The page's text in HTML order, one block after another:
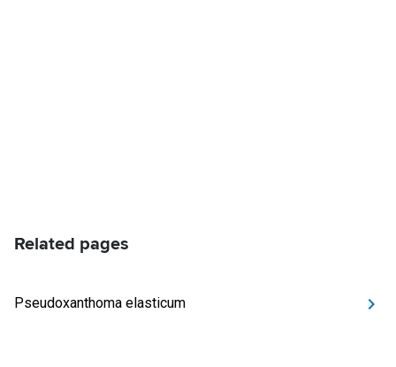
Related pages
Pseudoxanthoma elasticum